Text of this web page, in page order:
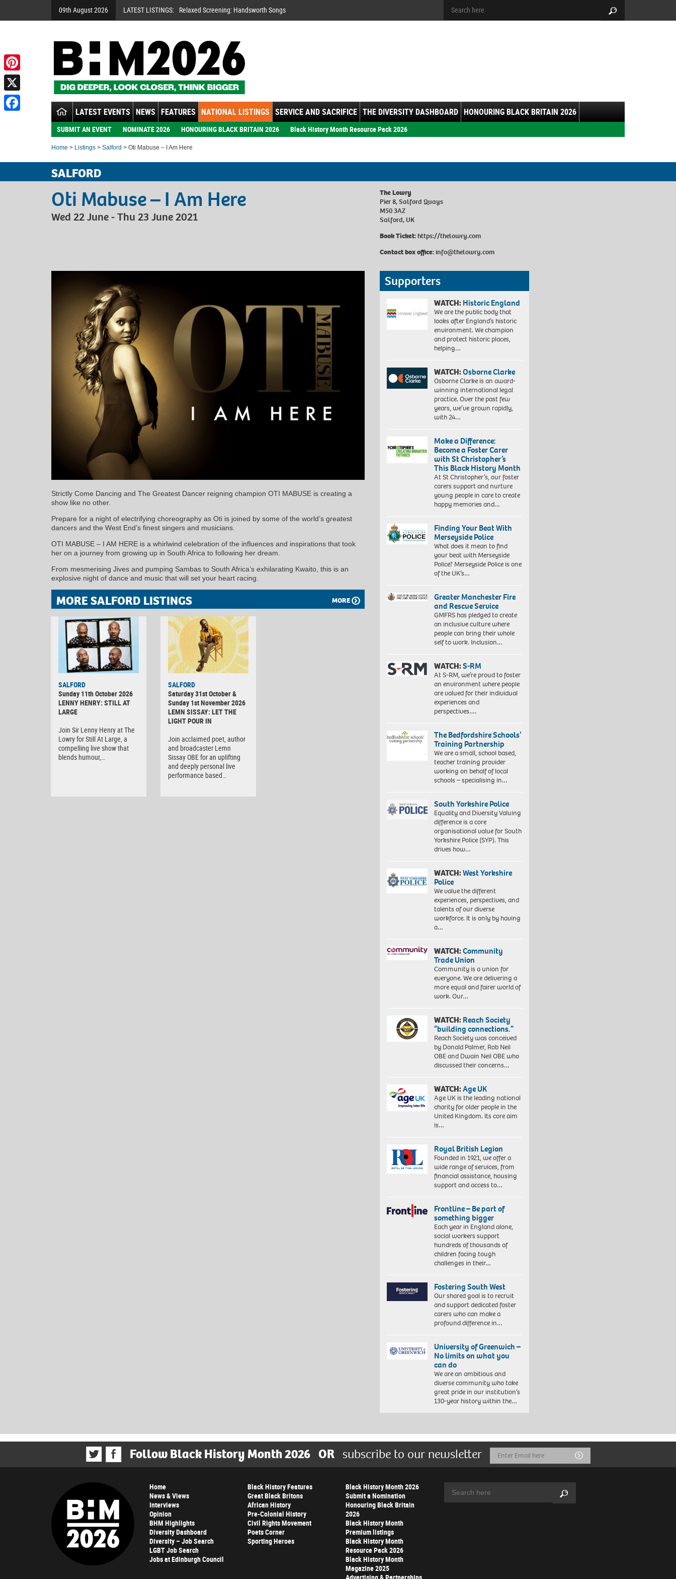
09th August 2026 LATEST LISTINGS: Relaxed Screening: Handsworth Songs
LATEST EVENTS NEWS FEATURES NATIONAL LISTINGS SERVICE AND SACRIFICE THE DIVERSITY DASHBOARD HONOURING BLACK BRITAIN 2026
SUBMIT AN EVENT NOMINATE 2026 HONOURING BLACK BRITAIN 2026 Black History Month Resource Pack 2026
Home > Listings > Salford > Oti Mabuse – I Am Here
SALFORD
Oti Mabuse – I Am Here
Wed 22 June - Thu 23 June 2021
The Lowry
Pier 8, Salford Quays
M50 3AZ
Salford, UK
Book Ticket:https://thelowry.com
Contact box office: info@thelowry.com
Strictly Come Dancing and The Greatest Dancer reigning champion OTI MABUSE is creating a
show like no other.
Prepare for a night of electrifying choreography as Oti is joined by some of the world’s greatest
dancers and the West End’s finest singers and musicians.
OTI MABUSE – I AM HERE is a whirlwind celebration of the influences and inspirations that took
her on a journey from growing up in South Africa to following her dream.
From mesmerising Jives and pumping Sambas to South Africa’s exhilarating Kwaito, this is an
explosive night of dance and music that will set your heart racing.
MORE SALFORD LISTINGS MORE
SALFORD
Sunday 11th October 2026
LENNY HENRY: STILL AT
LARGE
Join Sir Lenny Henry at The
Lowry for Still At Large, a
compelling live show that
blends humour,…
SALFORD
Saturday 31st October &
Sunday 1st November 2026
LEMN SISSAY: LET THE
LIGHT POUR IN
Join acclaimed poet, author
and broadcaster Lemn
Sissay OBE for an uplifting
and deeply personal live
performance based…
Supporters
WATCH:Historic England
We are the public body that
looks after England’s historic
environment. We champion
and protect historic places,
helping…
WATCH:Osborne Clarke
Osborne Clarke is an award-
winning international legal
practice. Over the past few
years, we’ve grown rapidly,
with 24…
Make a Difference:
Become a Foster Carer
with St Christopher’s
This Black History Month
At St Christopher’s, our foster
carers support and nurture
young people in care to create
happy memories and…
Finding Your Beat With
Merseyside Police
What does it mean to find
your beat with Merseyside
Police? Merseyside Police is one
of the UK’s…
Greater Manchester Fire
and Rescue Service
GMFRS has pledged to create
an inclusive culture where
people can bring their whole
self to work. Inclusion…
WATCH:S-RM
At S-RM, we’re proud to foster
an environment where people
are valued for their individual
experiences and
perspectives….
The Bedfordshire Schools’
Training Partnership
We are a small, school based,
teacher training provider
working on behalf of local
schools – specialising in…
South Yorkshire Police
Equality and Diversity Valuing
difference is a core
organisational value for South
Yorkshire Police (SYP). This
drives how…
WATCH:West Yorkshire
Police
We value the different
experiences, perspectives, and
talents of our diverse
workforce. It is only by having
a…
WATCH:Community
Trade Union
Community is a union for
everyone. We are delivering a
more equal and fairer world of
work. Our…
WATCH:Reach Society
“building connections.”
Reach Society was conceived
by Donald Palmer, Rob Neil
OBE and Dwain Neil OBE who
discussed their concerns…
WATCH:Age UK
Age UK is the leading national
charity for older people in the
United Kingdom. Its core aim
is…
Royal British Legion
Founded in 1921, we offer a
wide range of services, from
financial assistance, housing
support and access to…
Frontline – Be part of
something bigger
Each year in England alone,
social workers support
hundreds of thousands of
children facing tough
challenges in their…
Fostering South West
Our shared goal is to recruit
and support dedicated foster
carers who can make a
profound difference in…
University of Greenwich –
No limits on what you
can do
We are an ambitious and
diverse community who take
great pride in our institution’s
130-year history within the…
Follow Black History Month 2026 OR subscribe to our newsletter
Email
Address
Submit
Home
News & Views
Interviews
Opinion
BHM Highlights
Diversity Dashboard
Diversity – Job Search
LGBT Job Search
Jobs at Edinburgh Council
Black History Features
Great Black Britons
African History
Pre-Colonial History
Civil Rights Movement
Poets Corner
Sporting Heroes
Black History Month 2026
Submit a Nomination
Honouring Black Britain
2026
Black History Month
Premium listings
Black History Month
Resource Pack 2026
Black History Month
Magazine 2025
Search
Pinterest
X